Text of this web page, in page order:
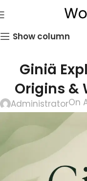
Show column
Giniä
Origins &
AdministratorOn